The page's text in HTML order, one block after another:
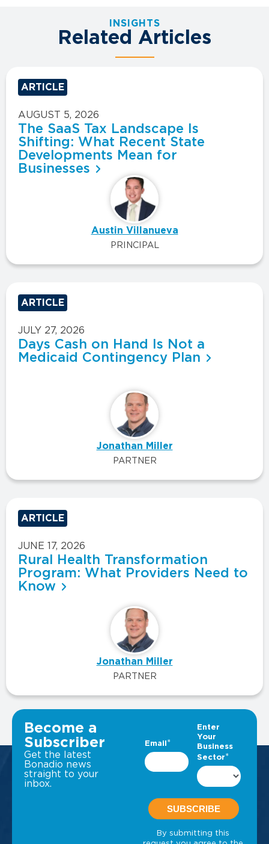
INSIGHTS
Related Articles
ARTICLE
AUGUST 5, 2026
The SaaS Tax Landscape Is
Shifting: What Recent State
Developments Mean for
Businesses
Austin Villanueva
PRINCIPAL
ARTICLE
JULY 27, 2026
Days Cash on Hand Is Not a
Medicaid Contingency Plan
Jonathan Miller
PARTNER
ARTICLE
JUNE 17, 2026
Rural Health Transformation
Program: What Providers Need to
Know
Jonathan Miller
PARTNER
VIEW ALL INSIGHTS
Become a
Subscriber
Get the latest
Bonadio news
straight to your
inbox.